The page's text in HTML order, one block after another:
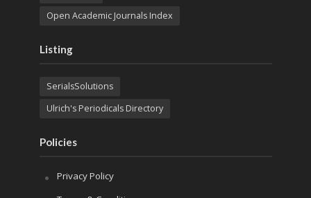
Open Academic Journals Index
Listing
SerialsSolutions
Ulrich's Periodicals Directory
Policies
Privacy Policy